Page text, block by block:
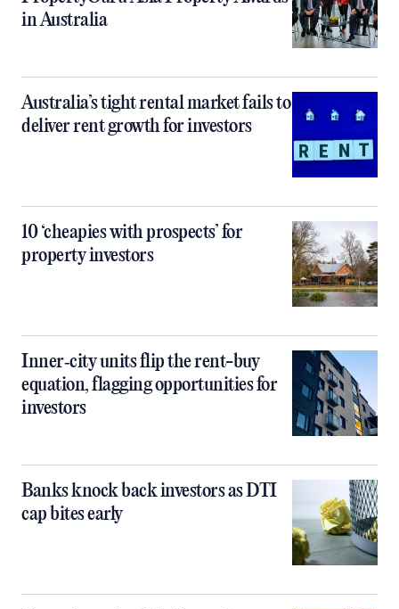
in Australia
Australia’s tight rental market fails to
deliver rent growth for investors
10 ‘cheapies with prospects’ for
property investors
Inner‑city units flip the rent-buy
equation, flagging opportunities for
investors
Banks knock back investors as DTI
cap bites early